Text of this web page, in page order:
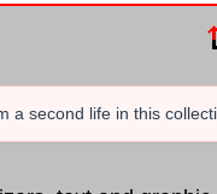
a second life in this